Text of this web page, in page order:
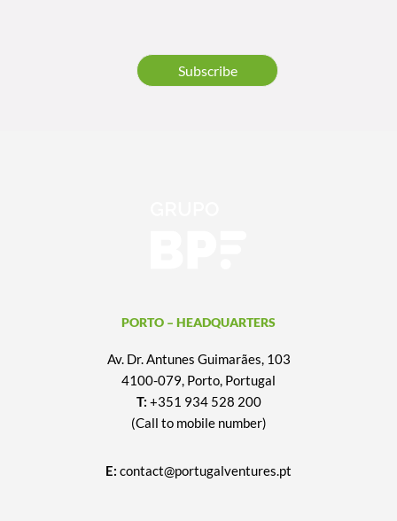
Subscribe
PORTO – HEADQUARTERS
Av. Dr. Antunes Guimarães, 103
4100-079, Porto, Portugal
T: +351 934 528 200
(Call to mobile number)
E: contact@portugalventures.pt